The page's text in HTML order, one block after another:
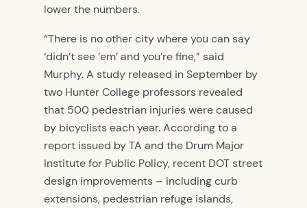
lower the numbers.
“There is no other city where you can say
‘didn’t see ’em’ and you’re fine,” said
Murphy. A study released in September by
two Hunter College professors revealed
that 500 pedestrian injuries were caused
by bicyclists each year. According to a
report issued by TA and the Drum Major
Institute for Public Policy, recent DOT street
design improvements – including curb
extensions, pedestrian refuge islands,